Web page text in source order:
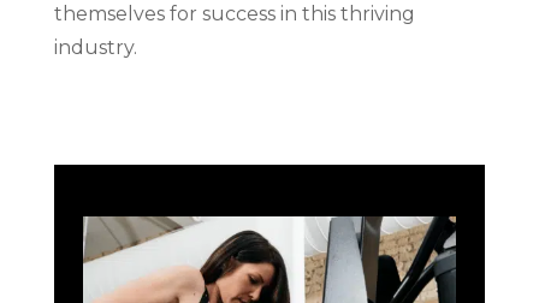
themselves for success in this thriving
industry.